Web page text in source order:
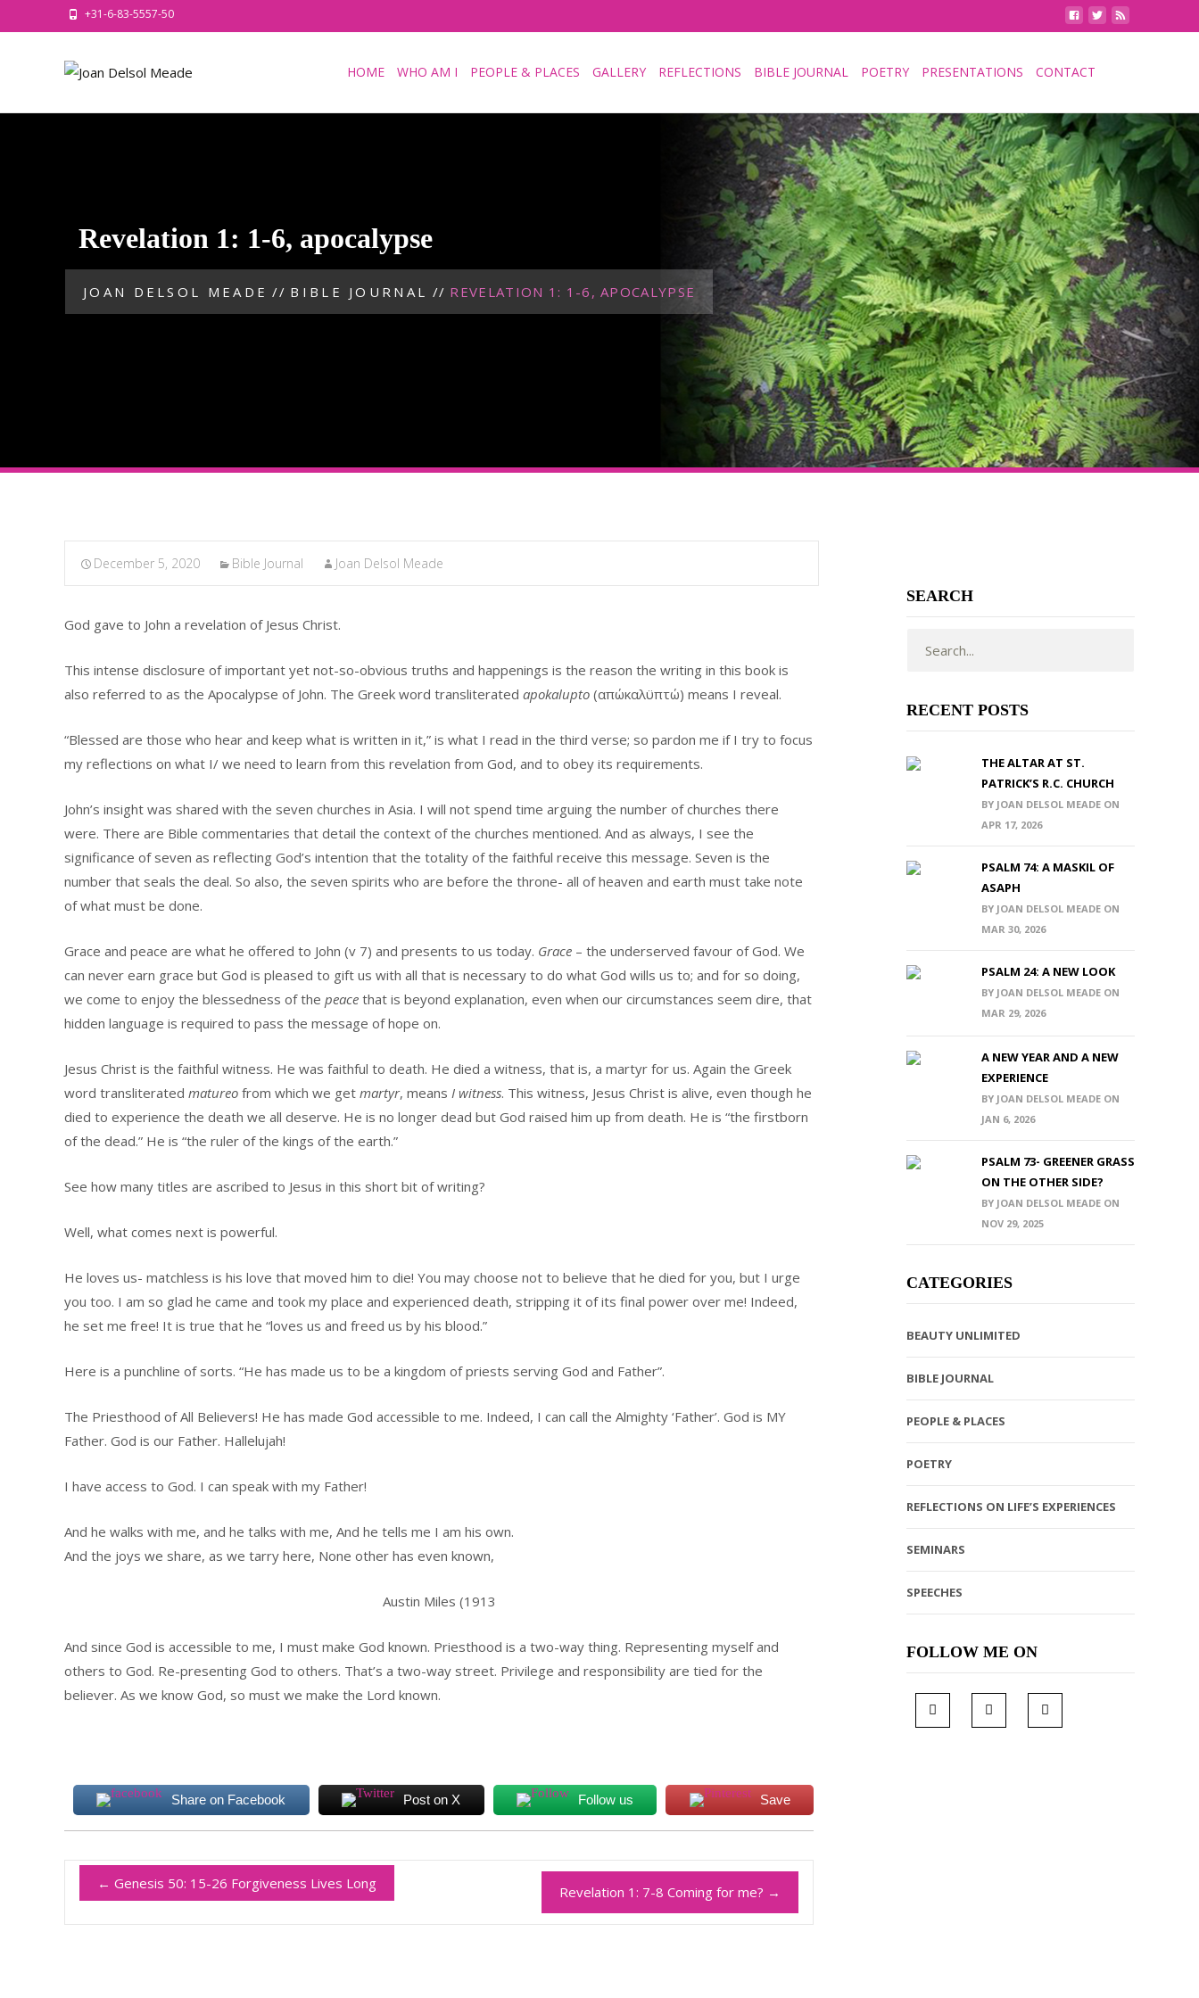
+31-6-83-5557-50
HOME WHO AM I PEOPLE & PLACES GALLERY REFLECTIONS BIBLE JOURNAL POETRY PRESENTATIONS CONTACT
Revelation 1: 1-6, apocalypse
JOAN DELSOL MEADE // BIBLE JOURNAL // REVELATION 1: 1-6, APOCALYPSE
December 5, 2020 Bible Journal Joan Delsol Meade
God gave to John a revelation of Jesus Christ.
This intense disclosure of important yet not-so-obvious truths and happenings is the reason the writing in this book is
also referred to as the Apocalypse of John. The Greek word transliterated apokalupto (απώκαλϋπτώ) means I reveal.
“Blessed are those who hear and keep what is written in it,” is what I read in the third verse; so pardon me if I try to focus
my reflections on what I/ we need to learn from this revelation from God, and to obey its requirements.
John’s insight was shared with the seven churches in Asia. I will not spend time arguing the number of churches there
were. There are Bible commentaries that detail the context of the churches mentioned. And as always, I see the
significance of seven as reflecting God’s intention that the totality of the faithful receive this message. Seven is the
number that seals the deal. So also, the seven spirits who are before the throne- all of heaven and earth must take note
of what must be done.
Grace and peace are what he offered to John (v 7) and presents to us today. Grace – the underserved favour of God. We
can never earn grace but God is pleased to gift us with all that is necessary to do what God wills us to; and for so doing,
we come to enjoy the blessedness of the peace that is beyond explanation, even when our circumstances seem dire, that
hidden language is required to pass the message of hope on.
Jesus Christ is the faithful witness. He was faithful to death. He died a witness, that is, a martyr for us. Again the Greek
word transliterated matureo from which we get martyr, means I witness. This witness, Jesus Christ is alive, even though he
died to experience the death we all deserve. He is no longer dead but God raised him up from death. He is “the firstborn
of the dead.” He is “the ruler of the kings of the earth.”
See how many titles are ascribed to Jesus in this short bit of writing?
Well, what comes next is powerful.
He loves us- matchless is his love that moved him to die! You may choose not to believe that he died for you, but I urge
you too. I am so glad he came and took my place and experienced death, stripping it of its final power over me! Indeed,
he set me free! It is true that he “loves us and freed us by his blood.”
Here is a punchline of sorts. “He has made us to be a kingdom of priests serving God and Father”.
The Priesthood of All Believers! He has made God accessible to me. Indeed, I can call the Almighty ‘Father’. God is MY
Father. God is our Father. Hallelujah!
I have access to God. I can speak with my Father!
And he walks with me, and he talks with me, And he tells me I am his own.
And the joys we share, as we tarry here, None other has even known,
Austin Miles (1913
And since God is accessible to me, I must make God known. Priesthood is a two-way thing. Representing myself and
others to God. Re-presenting God to others. That’s a two-way street. Privilege and responsibility are tied for the
believer. As we know God, so must we make the Lord known.
Share on Facebook Post on X Follow us Save
← Genesis 50: 15-26 Forgiveness Lives Long Revelation 1: 7-8 Coming for me? →
SEARCH
RECENT POSTS
THE ALTAR AT ST.
PATRICK’S R.C. CHURCH
BY JOAN DELSOL MEADE ON
APR 17, 2026
PSALM 74: A MASKIL OF
ASAPH
BY JOAN DELSOL MEADE ON
MAR 30, 2026
PSALM 24: A NEW LOOK
BY JOAN DELSOL MEADE ON
MAR 29, 2026
A NEW YEAR AND A NEW
EXPERIENCE
BY JOAN DELSOL MEADE ON
JAN 6, 2026
PSALM 73- GREENER GRASS
ON THE OTHER SIDE?
BY JOAN DELSOL MEADE ON
NOV 29, 2025
CATEGORIES
BEAUTY UNLIMITED
BIBLE JOURNAL
PEOPLE & PLACES
POETRY
REFLECTIONS ON LIFE’S EXPERIENCES
SEMINARS
SPEECHES
FOLLOW ME ON